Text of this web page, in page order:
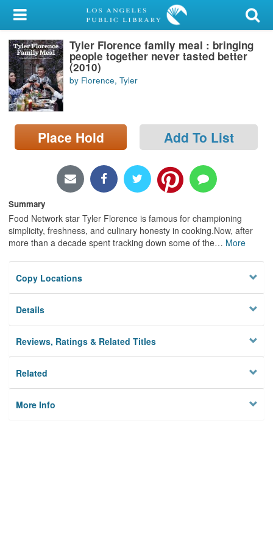
My Account
Library Card
Sign In
Search
Locations/Hours (external
page)
Tyler Florence family meal : bringing
people together never tasted better
(2010)
by Florence, Tyler
Place Hold Add To List
Summary
Food Network star Tyler Florence is famous for championing
simplicity, freshness, and culinary honesty in cooking.Now, after
more than a decade spent tracking down some of the… More
Copy Locations
Details
Reviews, Ratings & Related Titles
Related
More Info